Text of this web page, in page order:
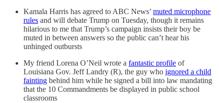
Kamala Harris has agreed to ABC News’ muted microphone
rules and will debate Trump on Tuesday, though it remains
hilarious to me that Trump’s campaign insists their boy be
muted in between answers so the public can’t hear his
unhinged outbursts
My friend Lorena O’Neil wrote a fantastic profile of
Louisiana Gov. Jeff Landry (R), the guy who ignored a child
fainting behind him while he signed a bill into law mandating
that the 10 Commandments be displayed in public school
classrooms